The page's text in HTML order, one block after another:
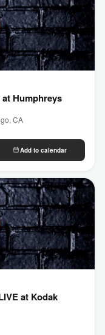
at Humphreys
CA
Add to calendar
at Kodak